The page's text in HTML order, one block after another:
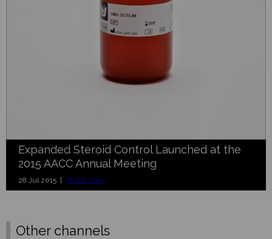
Expanded Steroid Control Launched at the
2015 AACC Annual Meeting
28 Jul 2015 | AACC 2015
Other channels